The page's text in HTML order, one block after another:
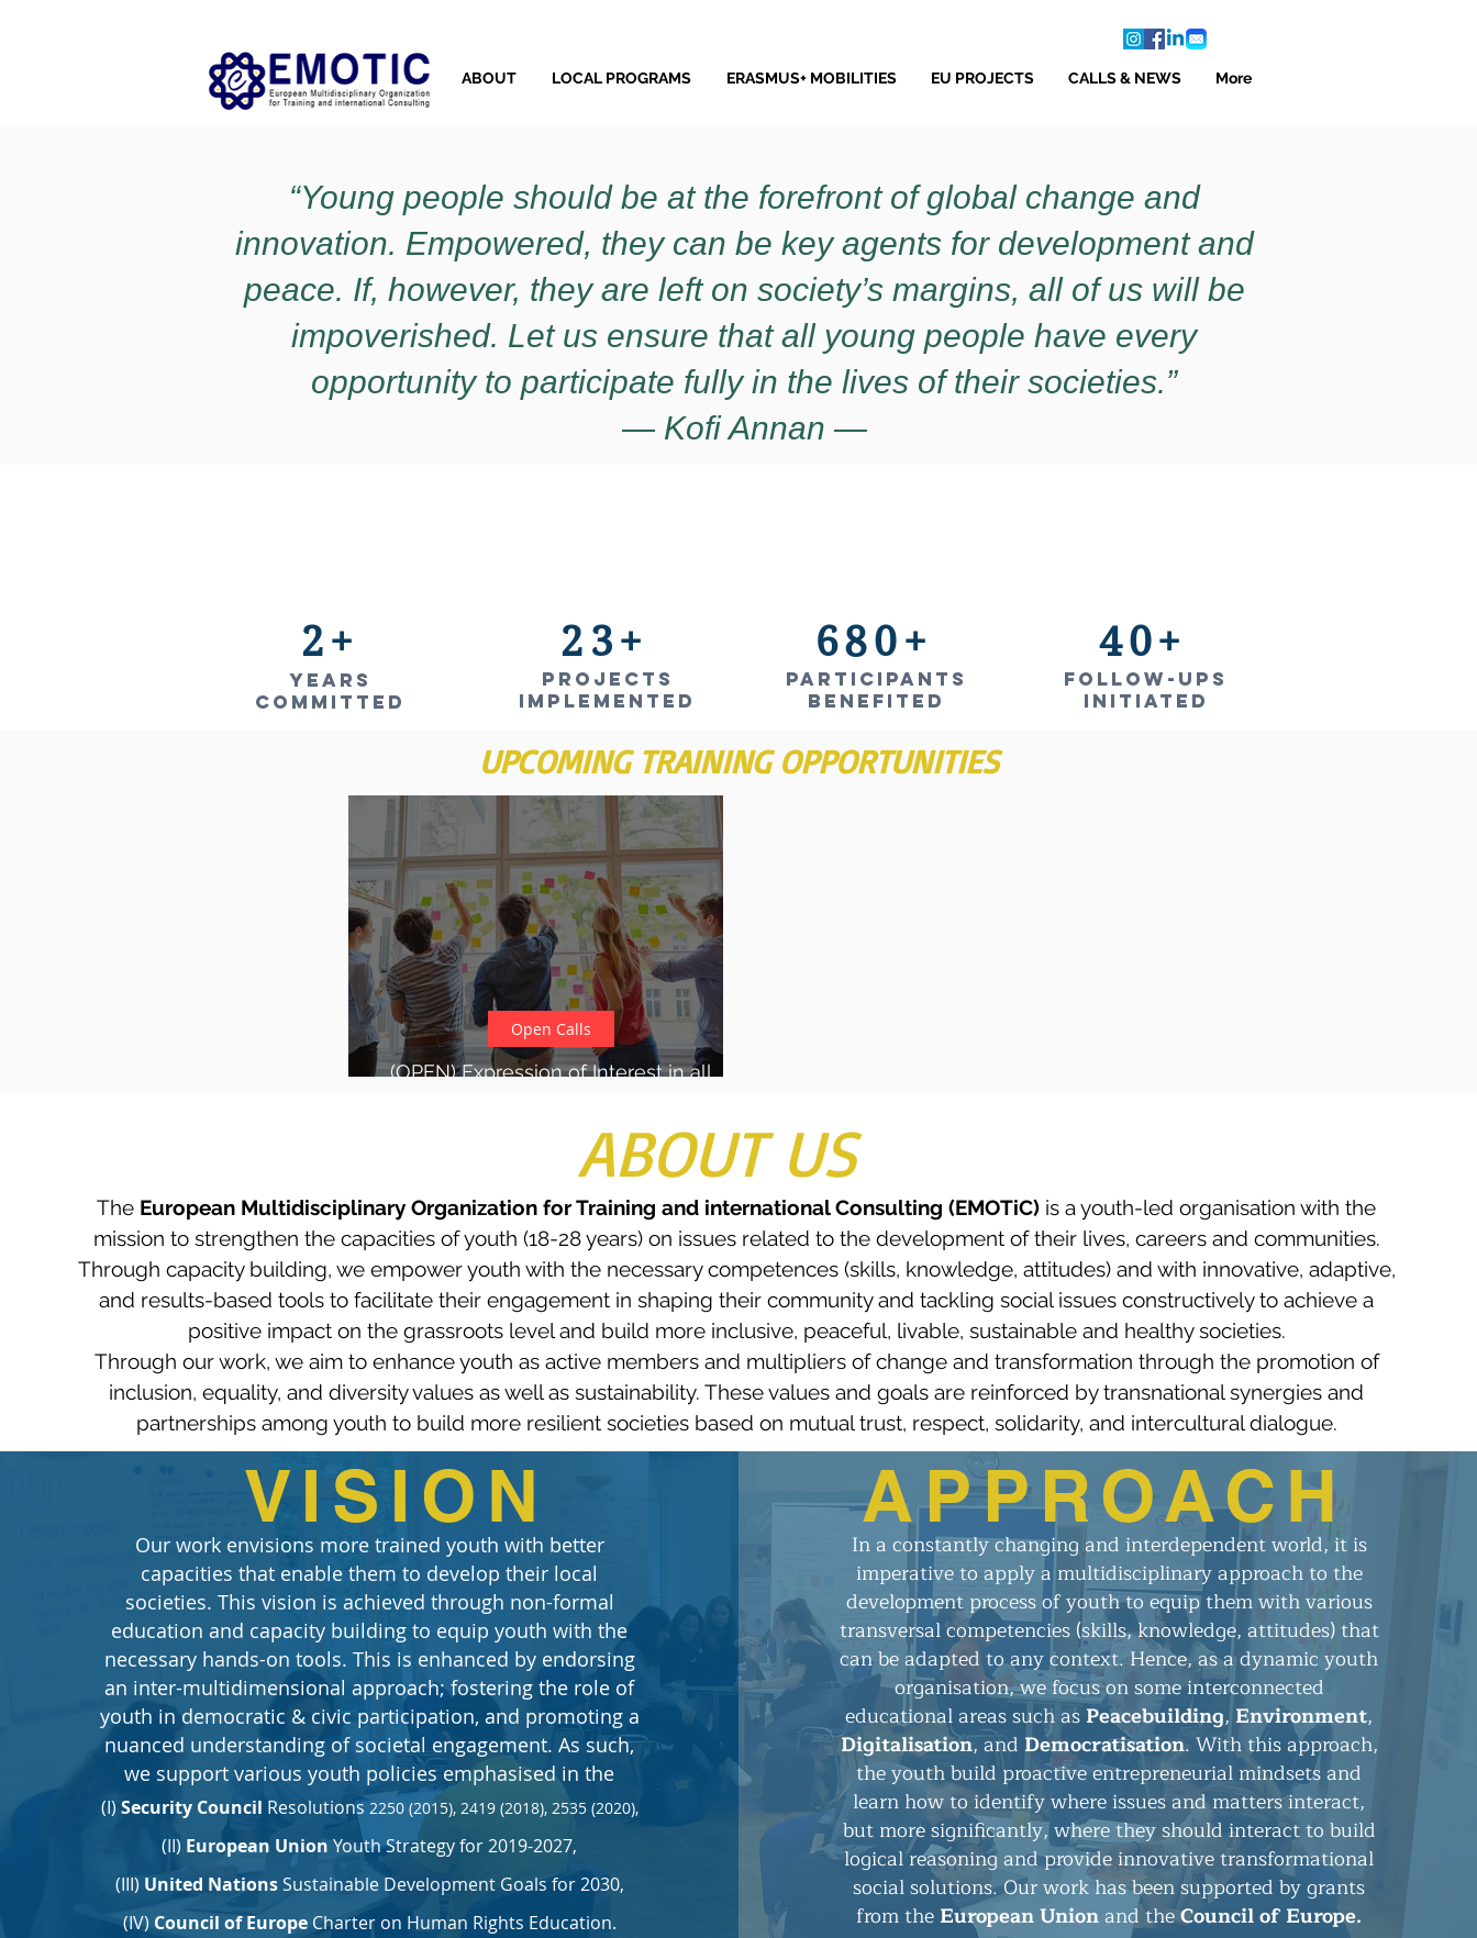
ABOUT LOCAL PROGRAMS ERASMUS+ MOBILITIES EU PROJECTS CALLS & NEWS More
“Young people should be at the forefront of global change and
innovation. Empowered, they can be key agents for development and
peace. If, however, they are left on society’s margins, all of us will be
impoverished. Let us ensure that all young people have every
opportunity to participate fully in the lives of their societies.”
— Kofi Annan —
2+
YEARS
COMMITTED
23+
projects
IMPLEMENTED
680+
Participants
benefited
40+
Follow-ups
INITIATED
UPCOMING TRAINING OPPORTUNITIES
(OPEN) Expression of Interest in all
Open Calls
ABOUT US
The European Multidisciplinary Organization for Training and international Consulting (EMOTiC) is a youth-led organisation with the
mission to strengthen the capacities of youth (18-28 years) on issues related to the development of their lives, careers and communities.
Through capacity building, we empower youth with the necessary competences (skills, knowledge, attitudes) and with innovative, adaptive,
and results-based tools to facilitate their engagement in shaping their community and tackling social issues constructively to achieve a
positive impact on the grassroots level and build more inclusive, peaceful, livable, sustainable and healthy societies.​
Through our work, we aim to enhance youth as active members and multipliers of change and transformation through the promotion of
inclusion, equality, and diversity values as well as sustainability. These values and goals are reinforced by transnational synergies and
partnerships among youth to build more resilient societies based on mutual trust, respect, solidarity, and intercultural dialogue.
VISION
Our work envisions more trained youth with better
capacities that enable them to develop their local
societies. This vision is achieved through non-formal
education and capacity building to equip youth with the
necessary hands-on tools. This is enhanced by endorsing
an inter-multidimensional approach; fostering the role of
youth in democratic & civic participation, and promoting a
nuanced understanding of societal engagement. As such,
we support various youth policies emphasised in the
(I)Security Council Resolutions 2250 (2015), 2419 (2018), 2535 (2020),
(II) European UnionYouth Strategy for 2019-2027,
(III) United NationsSustainable Development Goals for 2030,
(IV) Council of EuropeCharter on Human Rights Education.
APPROACH
​​In a constantly changing and interdependent world, it is
imperative to apply a multidisciplinary approach to the
development process of youth to equip them with various
transversal competencies (skills, knowledge, attitudes) that
can be adapted to any context. Hence, as a dynamic youth
organisation, we focus on some interconnected
educational areas such as Peacebuilding,Environment,
Digitalisation, and Democratisation. With this approach,
the youth build proactive entrepreneurial mindsets and
learn how to identify where issues and matters interact,
but more significantly, where they should interact to build
logical reasoning and provide innovative transformational
social solutions. Our work has been supported by grants
from the European Union and theCouncil of Europe.